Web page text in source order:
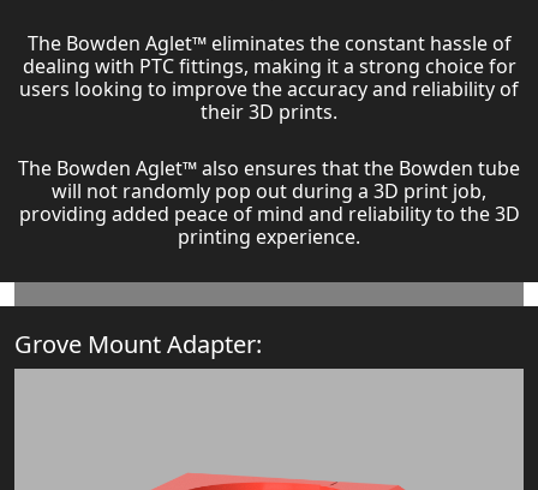
The Bowden Aglet™ eliminates the constant hassle of
dealing with PTC fittings, making it a strong choice for
users looking to improve the accuracy and reliability of
their 3D prints.
The Bowden Aglet™ also ensures that the Bowden tube
will not randomly pop out during a 3D print job,
providing added peace of mind and reliability to the 3D
printing experience.
Grove Mount Adapter: